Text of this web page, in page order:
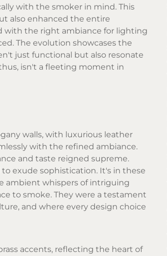
with the smoker in mind. This
also enhanced the entire
with the right ambiance for lighting
The evolution showcases the
just functional but also resonate
isn't a fleeting moment in
walls, with luxurious leather
with the refined ambiance.
and taste reigned supreme.
exude sophistication. It's in these
ambient whispers of intriguing
to smoke. They were a testament
and where every design choice
accents, reflecting the heart of